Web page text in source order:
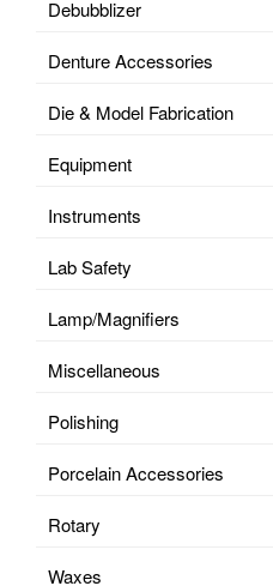
Debubblizer
Denture Accessories
Die & Model Fabrication
Equipment
Instruments
Lab Safety
Lamp/Magnifiers
Miscellaneous
Polishing
Porcelain Accessories
Rotary
Waxes